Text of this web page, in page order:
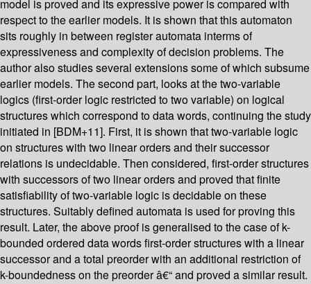
model is proved and its expressive power is compared with
respect to the earlier models. It is shown that this automaton
sits roughly in between register automata interms of
expressiveness and complexity of decision problems. The
author also studies several extensions some of which subsume
earlier models. The second part, looks at the two-variable
logics (first-order logic restricted to two variable) on logical
structures which correspond to data words, continuing the study
initiated in [BDM+11]. First, it is shown that two-variable logic
on structures with two linear orders and their successor
relations is undecidable. Then considered, first-order structures
with successors of two linear orders and proved that finite
satisfiability of two-variable logic is decidable on these
structures. Suitably defined automata is used for proving this
result. Later, the above proof is generalised to the case of k-
bounded ordered data words first-order structures with a linear
successor and a total preorder with an additional restriction of
k-boundedness on the preorder â€“ and proved a similar result.